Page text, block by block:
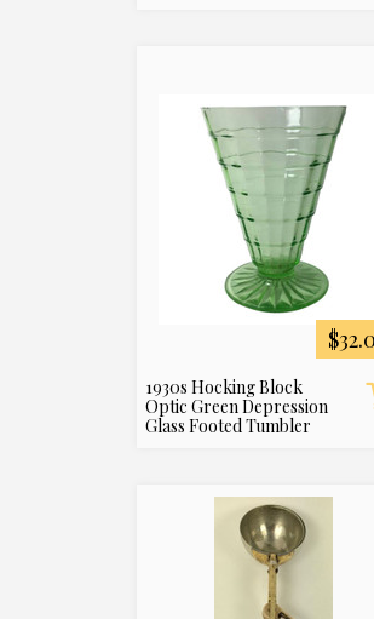
1930s Hocking Block
Optic Green Depression
Glass Footed Tumbler